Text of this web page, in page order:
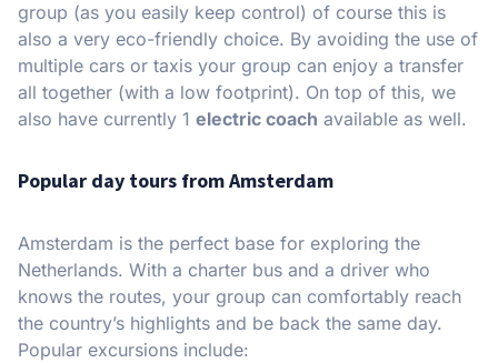
group (as you easily keep control) of course this is
also a very eco-friendly choice. By avoiding the use of
multiple cars or taxis your group can enjoy a transfer
all together (with a low footprint). On top of this, we
also have currently 1 electric coach available as well.
Popular day tours from Amsterdam
Amsterdam is the perfect base for exploring the
Netherlands. With a charter bus and a driver who
knows the routes, your group can comfortably reach
the country’s highlights and be back the same day.
Popular excursions include: